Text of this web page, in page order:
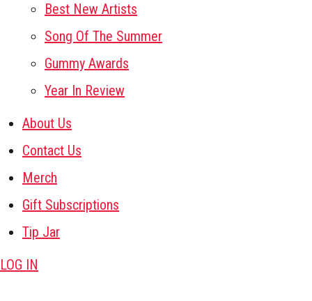
Best New Artists
Song Of The Summer
Gummy Awards
Year In Review
About Us
Contact Us
Merch
Gift Subscriptions
Tip Jar
LOG IN